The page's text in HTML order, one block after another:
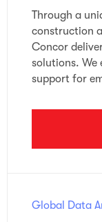
Through a
construction
Concor
solutions. We
support for
Global Data